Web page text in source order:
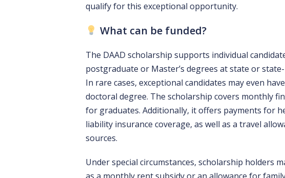
qualify for this exceptional opportunity.
What can be funded?
The DAAD scholarship supports individual
postgraduate or Master’s degrees at state or
In rare cases, exceptional candidates may even
doctoral degree. The scholarship covers monthly
for graduates. Additionally, it offers payments for
liability insurance coverage, as well as a travel
sources.
Under special circumstances, scholarship holders